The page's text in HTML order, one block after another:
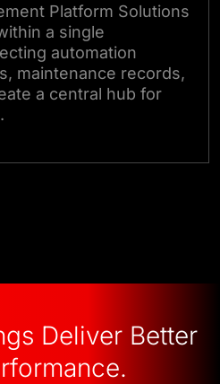
Platform Solutions
a single
automation
maintenance records,
a central hub for
Deliver Better